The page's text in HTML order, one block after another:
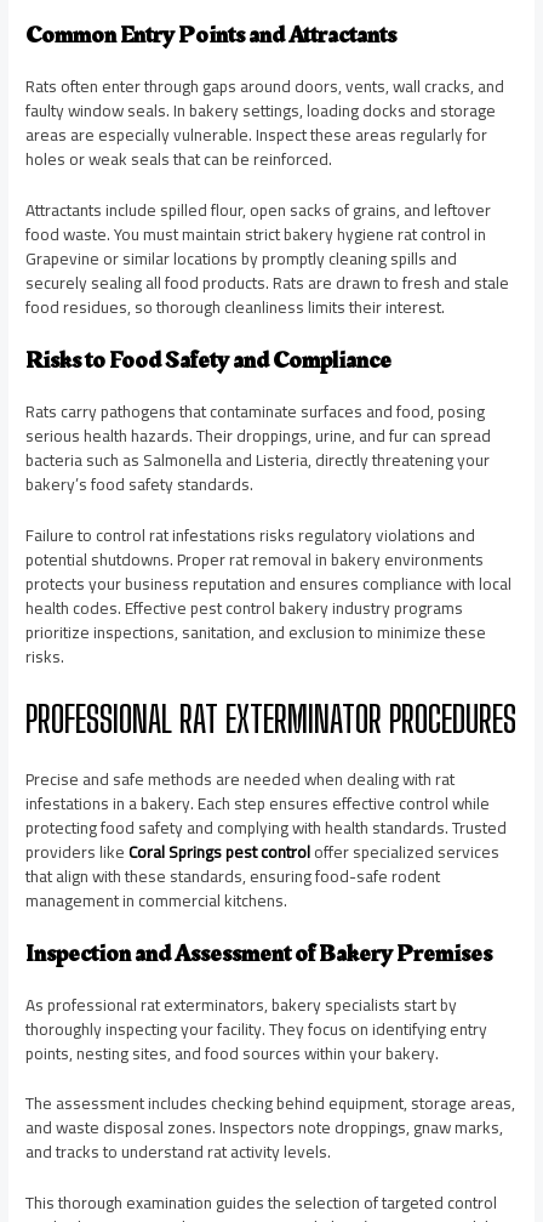
Common Entry Points and Attractants
Rats often enter through gaps around doors, vents, wall cracks, and
faulty window seals. In bakery settings, loading docks and storage
areas are especially vulnerable. Inspect these areas regularly for
holes or weak seals that can be reinforced.
Attractants include spilled flour, open sacks of grains, and leftover
food waste. You must maintain strict bakery hygiene rat control in
Grapevine or similar locations by promptly cleaning spills and
securely sealing all food products. Rats are drawn to fresh and stale
food residues, so thorough cleanliness limits their interest.
Risks to Food Safety and Compliance
Rats carry pathogens that contaminate surfaces and food, posing
serious health hazards. Their droppings, urine, and fur can spread
bacteria such as Salmonella and Listeria, directly threatening your
bakery’s food safety standards.
Failure to control rat infestations risks regulatory violations and
potential shutdowns. Proper rat removal in bakery environments
protects your business reputation and ensures compliance with local
health codes. Effective pest control bakery industry programs
prioritize inspections, sanitation, and exclusion to minimize these
risks.
PROFESSIONAL RAT EXTERMINATOR PROCEDURES
Precise and safe methods are needed when dealing with rat
infestations in a bakery. Each step ensures effective control while
protecting food safety and complying with health standards. Trusted
providers likeCoral Springs pest controloffer specialized services
that align with these standards, ensuring food-safe rodent
management in commercial kitchens.
Inspection and Assessment of Bakery Premises
As professional rat exterminators, bakery specialists start by
thoroughly inspecting your facility. They focus on identifying entry
points, nesting sites, and food sources within your bakery.
The assessment includes checking behind equipment, storage areas,
and waste disposal zones. Inspectors note droppings, gnaw marks,
and tracks to understand rat activity levels.
This thorough examination guides the selection of targeted control